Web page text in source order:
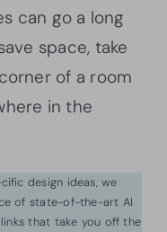
can go a long
space, take
of a room
in the
design ideas, we
of state-of-the-art AI
that take you off the